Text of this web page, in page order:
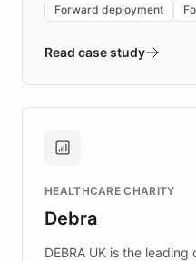
validates AI products
approach delivered
Brands, MotorK,
competitive
Forward deployment
Read case study
HEALTHCARE CHARITY
Debra
DEBRA UK is the